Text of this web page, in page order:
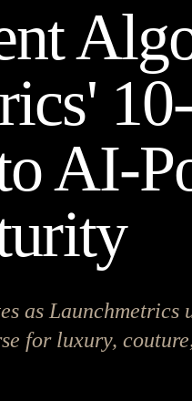
AI-
as
for luxury,